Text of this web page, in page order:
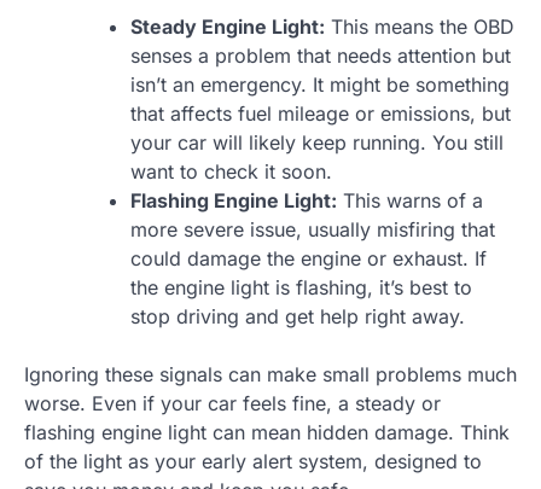
Steady Engine Light: This means the OBD
senses a problem that needs attention but
isn’t an emergency. It might be something
that affects fuel mileage or emissions, but
your car will likely keep running. You still
want to check it soon.
Flashing Engine Light: This warns of a
more severe issue, usually misfiring that
could damage the engine or exhaust. If
the engine light is flashing, it’s best to
stop driving and get help right away.
Ignoring these signals can make small problems much
worse. Even if your car feels fine, a steady or
flashing engine light can mean hidden damage. Think
of the light as your early alert system, designed to